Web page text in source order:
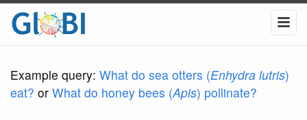
Example query: What do sea otters (Enhydra lutris)
eat? or What do honey bees (Apis) pollinate?